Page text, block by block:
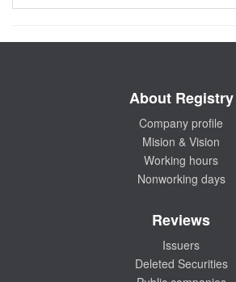
About Registry
Company profile
Mision & Vision
Working hours
Nonworking days
Reviews
Issuers
Deleted Securities